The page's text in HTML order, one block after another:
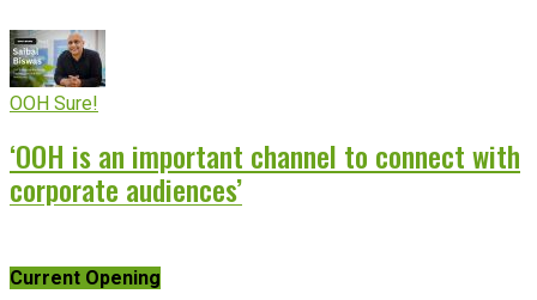
OOH Sure!
‘OOH is an important channel to connect with
corporate audiences’
Current Opening